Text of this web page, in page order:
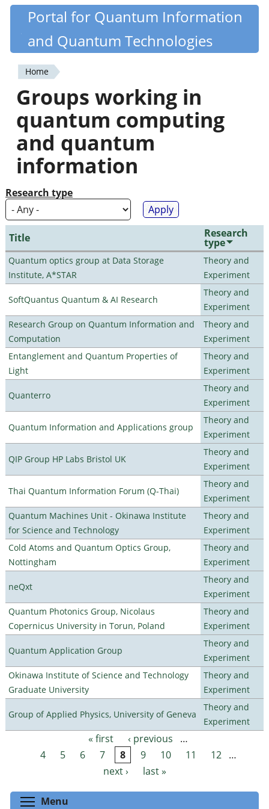
Skip
content
Quantiki
Portal for Quantum Information
and Quantum Technologies
You
are
here
Home
Groups working in
quantum computing
and quantum
information
Research type
Title Research
type
Quantum optics group at Data Storage
Institute, A*STAR
Theory and
Experiment
SoftQuantus Quantum & AI Research
Theory and
Experiment
Research Group on Quantum Information and
Computation
Theory and
Experiment
Entanglement and Quantum Properties of
Light
Theory and
Experiment
Quanterro
Theory and
Experiment
Quantum Information and Applications group
Theory and
Experiment
QIP Group HP Labs Bristol UK
Theory and
Experiment
Thai Quantum Information Forum (Q-Thai)
Theory and
Experiment
Quantum Machines Unit - Okinawa Institute
for Science and Technology
Theory and
Experiment
Cold Atoms and Quantum Optics Group,
Nottingham
Theory and
Experiment
neQxt
Theory and
Experiment
Quantum Photonics Group, Nicolaus
Copernicus University in Torun, Poland
Theory and
Experiment
Quantum Application Group
Theory and
Experiment
Okinawa Institute of Science and Technology
Graduate University
Theory and
Experiment
Group of Applied Physics, University of Geneva
Theory and
Experiment
Pages « first ‹ previous
…
4
5 6 7 8 9 10 11 12
…
next ›
last »
Menu